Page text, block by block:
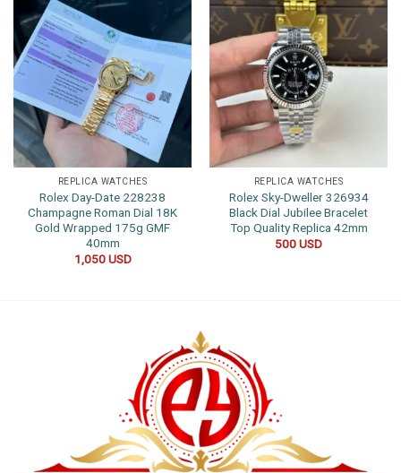
REPLICA WATCHES
Rolex Day-Date 228238
Champagne Roman Dial 18K
Gold Wrapped 175g GMF
40mm
1,050USD
REPLICA WATCHES
Rolex Sky-Dweller 326934
Black Dial Jubilee Bracelet
Top Quality Replica 42mm
500USD